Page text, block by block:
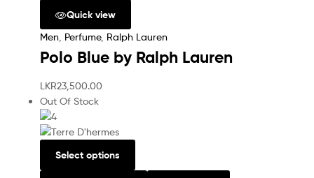
Quick view
Men Perfume, Ralph Lauren
Polo Blue by Ralph Lauren
LKR23,500.00
Out Of Stock
Select options